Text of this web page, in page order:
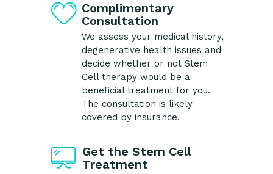
Complimentary
Consultation
We assess your medical history,
degenerative health issues and
decide whether or not Stem
Cell therapy would be a
beneficial treatment for you.
The consultation is likely
covered by insurance.
Get the Stem Cell
Treatment